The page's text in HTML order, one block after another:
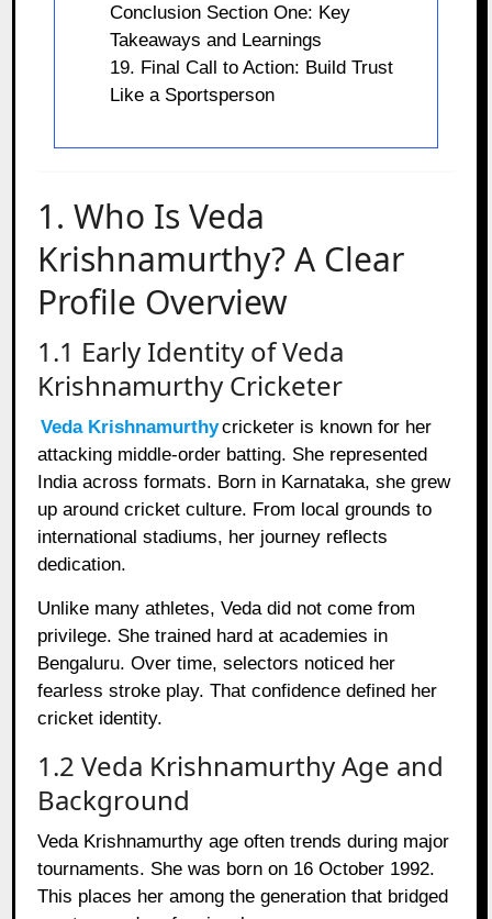
Conclusion Section One: Key
Takeaways and Learnings
19. Final Call to Action: Build Trust
Like a Sportsperson
1. Who Is Veda
Krishnamurthy? A Clear
Profile Overview
1.1 Early Identity of Veda
Krishnamurthy Cricketer
Veda Krishnamurthycricketer is known for her
attacking middle-order batting. She represented
India across formats. Born in Karnataka, she grew
up around cricket culture. From local grounds to
international stadiums, her journey reflects
dedication.
Unlike many athletes, Veda did not come from
privilege. She trained hard at academies in
Bengaluru. Over time, selectors noticed her
fearless stroke play. That confidence defined her
cricket identity.
1.2 Veda Krishnamurthy Age and
Background
Veda Krishnamurthy age often trends during major
tournaments. She was born on 16 October 1992.
This places her among the generation that bridged